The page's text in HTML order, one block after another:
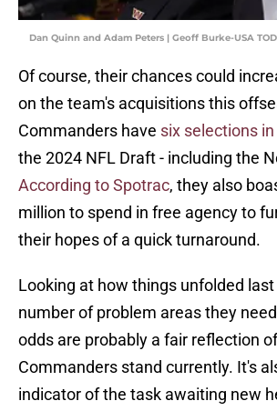
Dan Quinn and Adam Peters | Geoff Burke-USA
Of course, their chances could
on the team's acquisitions this
Commanders have six selections
the 2024 NFL Draft - including the
According to Spotrac, they also
million to spend in free agency to
their hopes of a quick turnaround.
Looking at how things unfolded
number of problem areas they
odds are probably a fair reflection
Commanders stand currently. It's
indicator of the task awaiting new